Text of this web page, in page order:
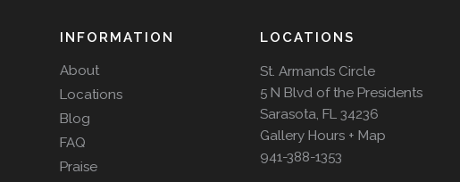
INFORMATION
About
Locations
Blog
FAQ
Praise
LOCATIONS
St. Armands Circle
5 N Blvd of the Presidents
Sarasota, FL 34236
Gallery Hours + Map
941-388-1353